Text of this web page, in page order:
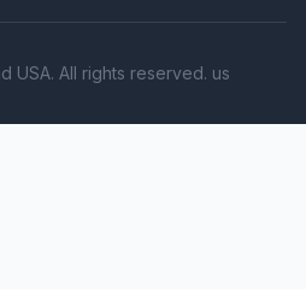
USA. All rights reserved. us